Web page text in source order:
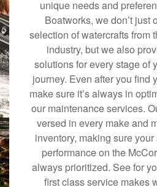
unique needs and
Boatworks, we don’t just
selection of watercrafts from
industry, but we also
solutions for every stage of
journey. Even after you find
make sure it’s always in
our maintenance services.
versed in every make and
inventory, making sure
performance on the
always prioritized. See for
first class service makes